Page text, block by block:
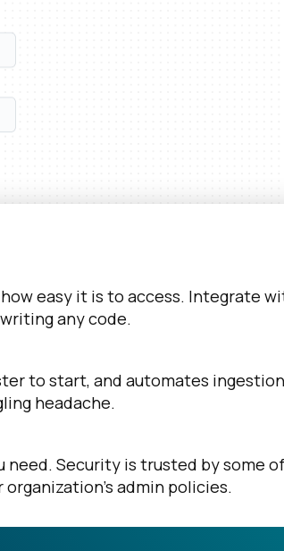
easy it is to access. Integrate
any code.
to start, and automates
headache.
Security is trusted by some of
admin policies.